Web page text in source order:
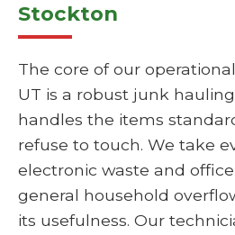
Stockton
The core of our
UT is a robust junk
handles the items
refuse to touch. We take
electronic waste and
general household
its usefulness. Our